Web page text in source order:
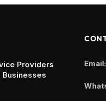
Providers
Businesses
Email: